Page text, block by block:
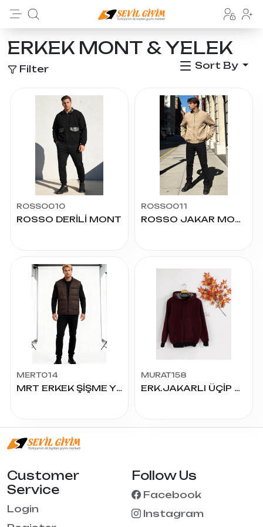
ERKEK MONT & YELEK
Filter Sort By
ROSSO010
ROSSO DERİLİ MONT
ROSSO011
ROSSO JAKAR MONT
MERT014
MRT ERKEK ŞİŞME YELEK
MURAT158
ERK.JAKARLI ÜÇİP MONT
Customer
Service
Login
Follow Us
Facebook
Instagram